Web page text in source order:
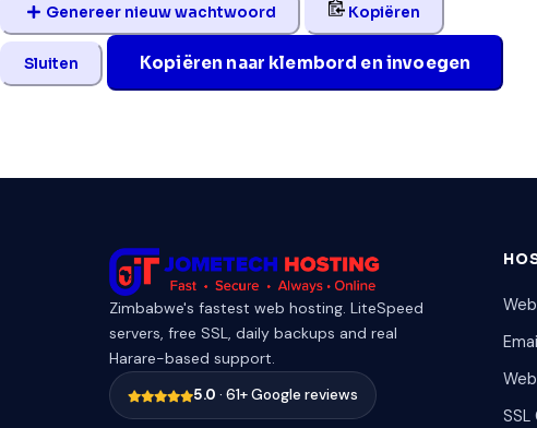
Genereer nieuw wachtwoord Kopiëren
Sluiten Kopiëren naar klembord en invoegen
Zimbabwe's fastest web hosting. LiteSpeed
servers, free SSL, daily backups and real
Harare-based support.
5.0 · 61+ Google reviews